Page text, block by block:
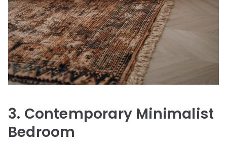
3. Contemporary Minimalist
Bedroom